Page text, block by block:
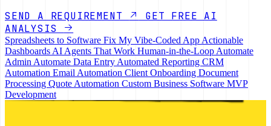
SEND A REQUIREMENT
GET FREE AI
ANALYSIS
Spreadsheets to Software Fix My Vibe-Coded App Actionable
Dashboards AI Agents That Work Human-in-the-Loop Automate
Admin Automate Data Entry Automated Reporting CRM
Automation Email Automation Client Onboarding Document
Processing Quote Automation Custom Business Software MVP
Development